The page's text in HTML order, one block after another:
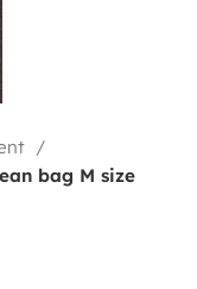
bag M size